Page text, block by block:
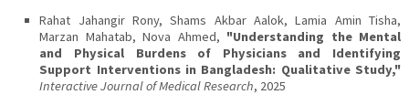
Rahat Jahangir Rony, Shams Akbar Aalok, Lamia Amin Tisha,
Marzan Mahatab, Nova Ahmed, "Understanding the Mental
and Physical Burdens of Physicians and Identifying
Support Interventions in Bangladesh: Qualitative Study,"
Interactive Journal of Medical Research, 2025